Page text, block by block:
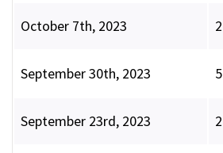
October 7th, 2023 2
September 30th, 2023 5
September 23rd, 2023 2